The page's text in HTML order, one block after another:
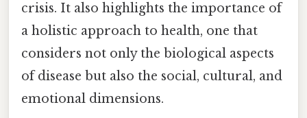
crisis. It also highlights the importance of
a holistic approach to health, one that
considers not only the biological aspects
of disease but also the social, cultural, and
emotional dimensions.